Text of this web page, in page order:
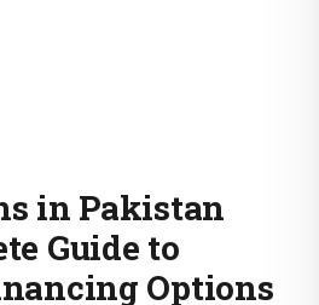
in Pakistan
Guide to
Options